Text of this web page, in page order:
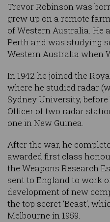
Trevor Robinson was
grew up on a remote
of Western Australia. He
Perth and was studying
Western Australia when
In 1942 he joined the
where he studied radar
Sydney University,
Officer of two radar
one in New Guinea.
After the war, he
awarded first class
the Weapons Research
sent to England to work
development of new
the top secret ‘Beast’,
Melbourne in 1959.